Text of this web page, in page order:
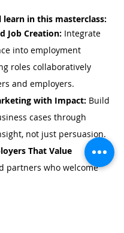
in this masterclass:
Job Creation: Integrate
into employment
roles collaboratively
and employers.
with Impact: Build
cases through
not just persuasion.
That Value
partners who welcome